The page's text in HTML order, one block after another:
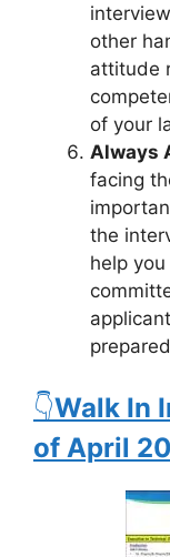
other
attitude
of your
Always
facing
the
help
👇Walk In
of April